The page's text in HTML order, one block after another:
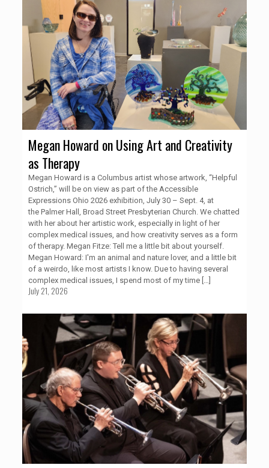
Megan Howard on Using Art and Creativity
as Therapy
Megan Howard is a Columbus artist whose artwork, “Helpful
Ostrich,” will be on view as part of the Accessible
Expressions Ohio 2026 exhibition, July 30 – Sept. 4, at
the Palmer Hall, Broad Street Presbyterian Church. We chatted
with her about her artistic work, especially in light of her
complex medical issues, and how creativity serves as a form
of therapy. Megan Fitze: Tell me a little bit about yourself.
Megan Howard: I'm an animal and nature lover, and a little bit
of a weirdo, like most artists I know. Due to having several
complex medical issues, I spend most of my time[…]
July 21, 2026